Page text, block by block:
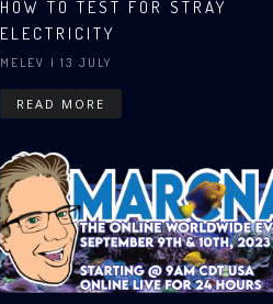
HOW TO TEST FOR STRAY
ELECTRICITY
MELEV | 13 JULY
READ MORE